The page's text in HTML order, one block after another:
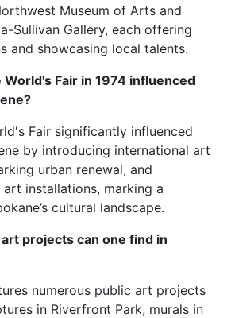
Museum of Arts and
Sullivan Gallery, each offering
and showcasing local talents.
World's Fair in 1974 influenced
Fair significantly influenced
by introducing international art
urban renewal, and
installations, marking a
cultural landscape.
projects can one find in
numerous public art projects
in Riverfront Park, murals in